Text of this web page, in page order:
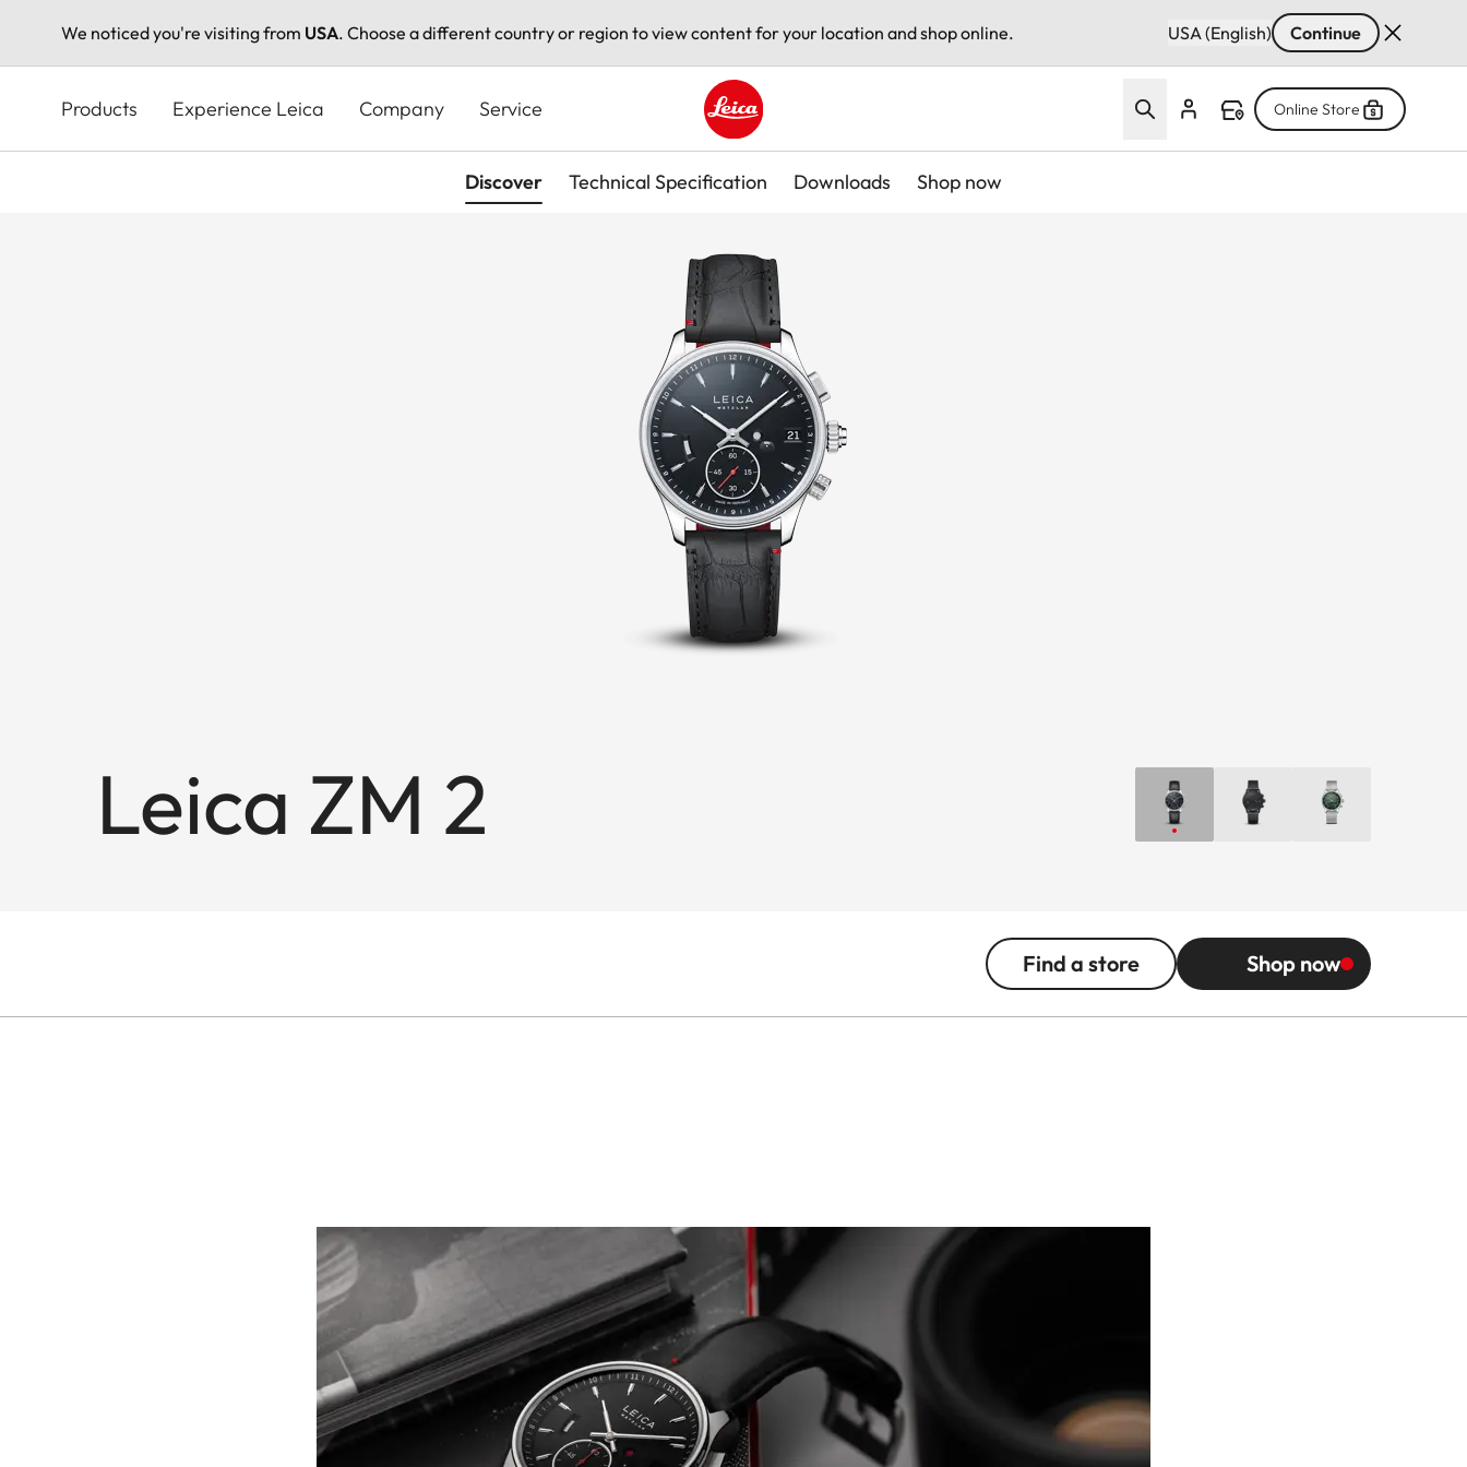
We noticed you're visiting from USA. Choose a different country or region to view content for your location and shop online. USA (English) Continue
content
Products Experience Leica Company Service
Leica logo - Home
Online Store
Discover Technical Specification Downloads Shop now
Leica ZM 2
Find a store Shop now